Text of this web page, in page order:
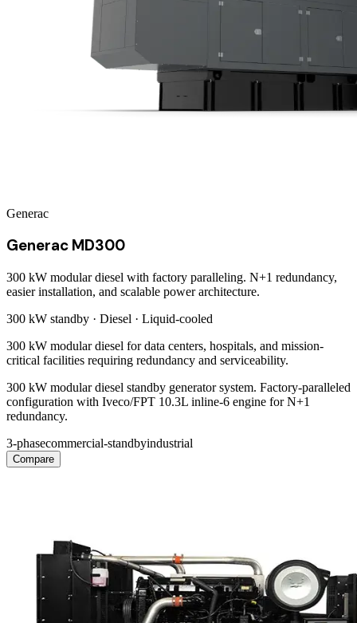
Generac
Generac MD300
300 kW modular diesel with factory paralleling. N+1 redundancy,
easier installation, and scalable power architecture.
300 kW standby · Diesel · Liquid-cooled
300 kW modular diesel for data centers, hospitals, and mission-
critical facilities requiring redundancy and serviceability.
300 kW modular diesel standby generator system. Factory-paralleled
configuration with Iveco/FPT 10.3L inline-6 engine for N+1
redundancy.
3-phasecommercial-standbyindustrial
Compare